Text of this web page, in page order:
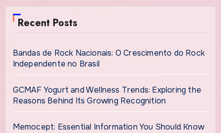
Recent Posts
Bandas de Rock Nacionais: O Crescimento do Rock
Independente no Brasil
GCMAF Yogurt and Wellness Trends: Exploring the
Reasons Behind Its Growing Recognition
Memocept: Essential Information You Should Know